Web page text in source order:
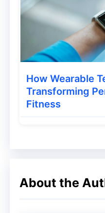
Sometimes, you
strict here. Tell
contacts will be
respond. Of
How Wearable
Transforming
Fitness
About the